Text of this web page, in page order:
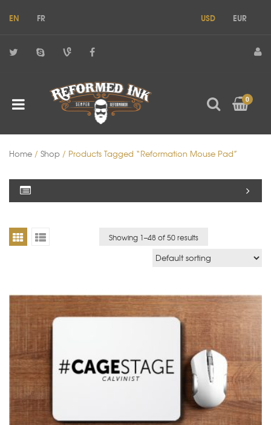
EN FR USD EUR
0
Home / Shop / Products Tagged “reformation Mouse Pad”
Showing 1–48 of 50 results